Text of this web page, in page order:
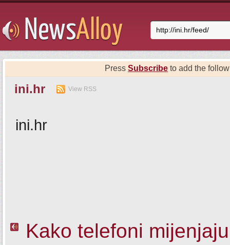
Press Subscribe to add the